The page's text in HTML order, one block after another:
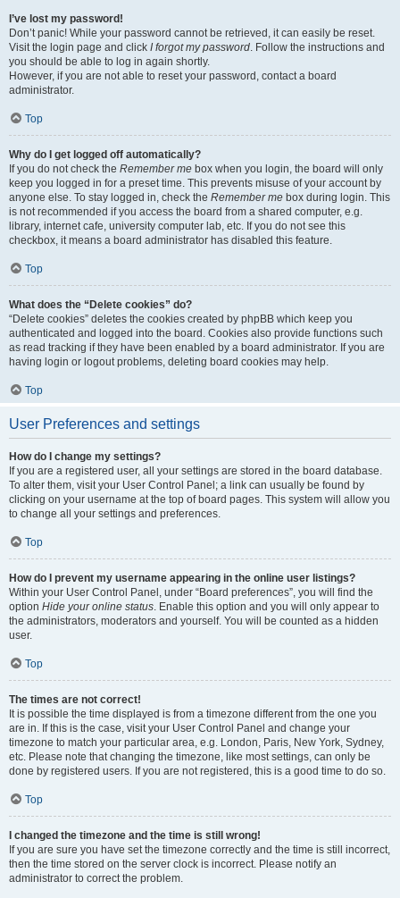
I’ve lost my password!
Don’t panic! While your password cannot be retrieved, it can easily be reset.
Visit the login page and click I forgot my password. Follow the instructions and
you should be able to log in again shortly.
However, if you are not able to reset your password, contact a board
administrator.
Top
Why do I get logged off automatically?
If you do not check the Remember me box when you login, the board will only
keep you logged in for a preset time. This prevents misuse of your account by
anyone else. To stay logged in, check the Remember me box during login. This
is not recommended if you access the board from a shared computer, e.g.
library, internet cafe, university computer lab, etc. If you do not see this
checkbox, it means a board administrator has disabled this feature.
Top
What does the “Delete cookies” do?
“Delete cookies” deletes the cookies created by phpBB which keep you
authenticated and logged into the board. Cookies also provide functions such
as read tracking if they have been enabled by a board administrator. If you are
having login or logout problems, deleting board cookies may help.
Top
User Preferences and settings
How do I change my settings?
If you are a registered user, all your settings are stored in the board database.
To alter them, visit your User Control Panel; a link can usually be found by
clicking on your username at the top of board pages. This system will allow you
to change all your settings and preferences.
Top
How do I prevent my username appearing in the online user listings?
Within your User Control Panel, under “Board preferences”, you will find the
option Hide your online status. Enable this option and you will only appear to
the administrators, moderators and yourself. You will be counted as a hidden
user.
Top
The times are not correct!
It is possible the time displayed is from a timezone different from the one you
are in. If this is the case, visit your User Control Panel and change your
timezone to match your particular area, e.g. London, Paris, New York, Sydney,
etc. Please note that changing the timezone, like most settings, can only be
done by registered users. If you are not registered, this is a good time to do so.
Top
I changed the timezone and the time is still wrong!
If you are sure you have set the timezone correctly and the time is still incorrect,
then the time stored on the server clock is incorrect. Please notify an
administrator to correct the problem.